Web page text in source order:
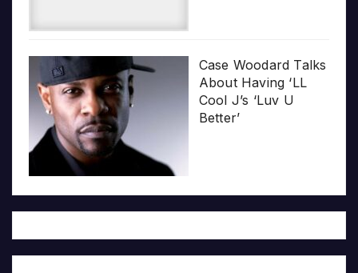
Case Woodard Talks
About Having ‘LL
Cool J’s ‘Luv U
Better’